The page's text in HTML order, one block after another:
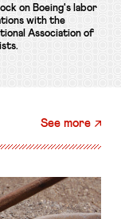
on Boeing's labor
with the
Association of
See more